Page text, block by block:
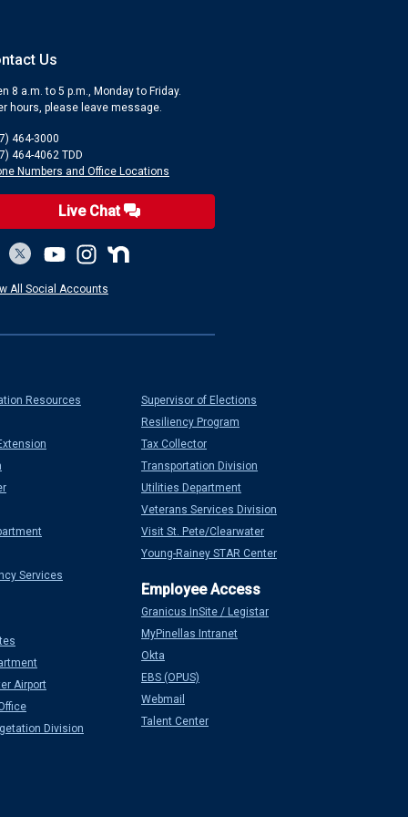
Us
8 a.m. to 5 p.m., Monday to Friday.
hours, please leave message.
464-3000
464-4062 TDD
Numbers and Office Locations
Live Chat
All Social Accounts
Resources
Services
Airport
Division
Supervisor of Elections
Resiliency Program
Tax Collector
Transportation Division
Utilities Department
Veterans Services Division
Visit St. Pete/Clearwater
Young-Rainey STAR Center
Granicus InSite / Legistar
MyPinellas Intranet
Okta
EBS (OPUS)
Webmail
Talent Center